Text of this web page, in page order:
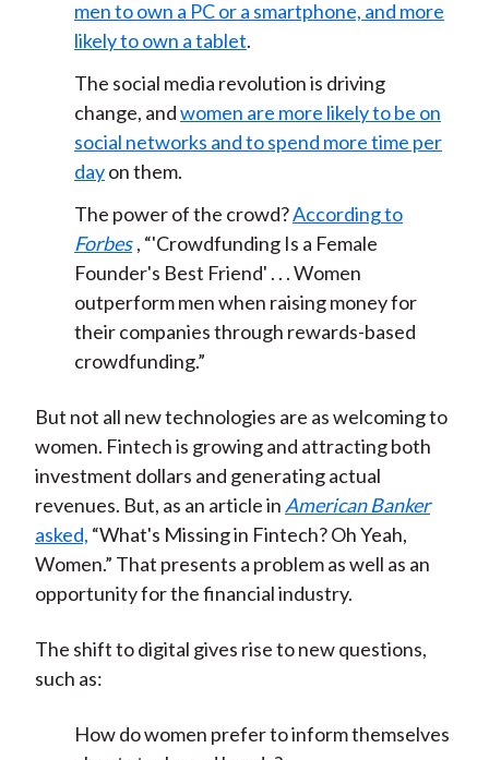
men to own a PC or a smartphone, and more
likely to own a tablet.
The social media revolution is driving
change, andwomen are more likely to be on
social networks and to spend more time per
dayon them.
The power of the crowd?According to
Forbes , “'Crowdfunding Is a Female
Founder's Best Friend' . . . Women
outperform men when raising money for
their companies through rewards-based
crowdfunding.”
But not all new technologies are as welcoming to
women. Fintech is growing and attracting both
investment dollars and generating actual
revenues. But, as an article inAmerican Banker
asked, “What's Missing in Fintech? Oh Yeah,
Women.” That presents a problem as well as an
opportunity for the financial industry.
The shift to digital gives rise to new questions,
such as:
How do women prefer to inform themselves